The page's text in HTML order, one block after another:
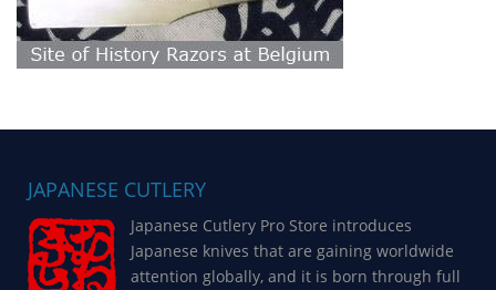
JAPANESE CUTLERY
Japanese Cutlery Pro Store introduces
Japanese knives that are gaining worldwide
attention globally, and it is born through full